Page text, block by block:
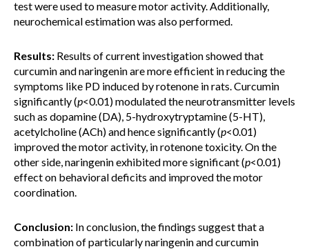
test were used to measure motor activity. Additionally,
neurochemical estimation was also performed.
Results: Results of current investigation showed that
curcumin and naringenin are more efficient in reducing the
symptoms like PD induced by rotenone in rats. Curcumin
significantly (p<0.01) modulated the neurotransmitter levels
such as dopamine (DA), 5-hydroxytryptamine (5-HT),
acetylcholine (ACh) and hence significantly (p<0.01)
improved the motor activity, in rotenone toxicity. On the
other side, naringenin exhibited more significant (p<0.01)
effect on behavioral deficits and improved the motor
coordination.
Conclusion: In conclusion, the findings suggest that a
combination of particularly naringenin and curcumin